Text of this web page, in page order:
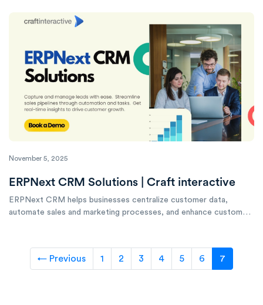
delivering world-class ERPNext implementation, consulting, and
customization services.
November 5, 2025
ERPNext CRM Solutions | Craft interactive
ERPNext CRM helps businesses centralize customer data,
automate sales and marketing processes, and enhance customer
← Previous 1 2 3 4 5 6 7